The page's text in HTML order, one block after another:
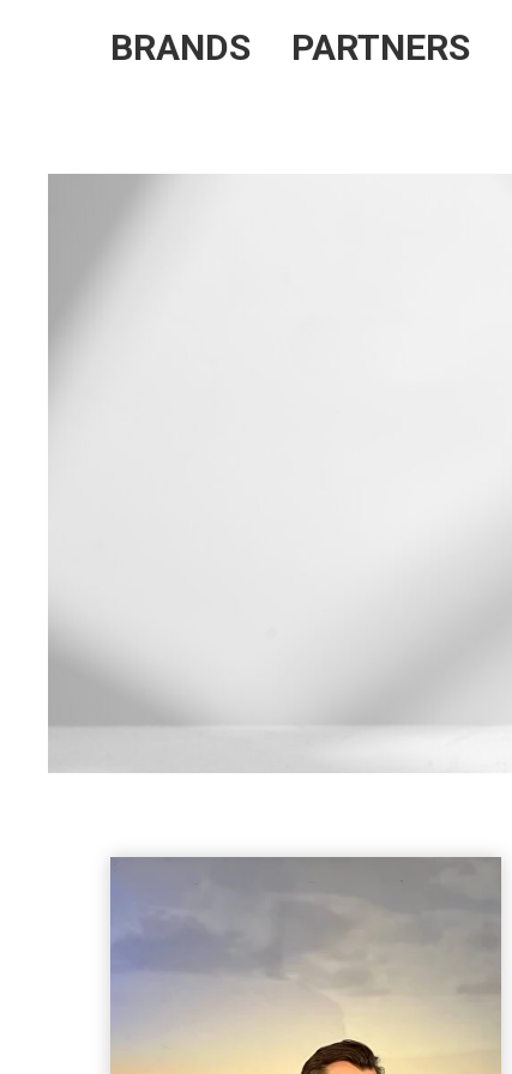
BRANDS PARTNERS